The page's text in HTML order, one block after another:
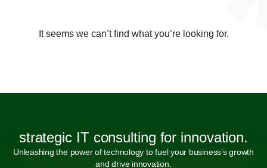
It seems we can’t find what you’re looking for.
strategic IT consulting for innovation.
Unleashing the power of technology to fuel your business’s growth
and drive innovation.